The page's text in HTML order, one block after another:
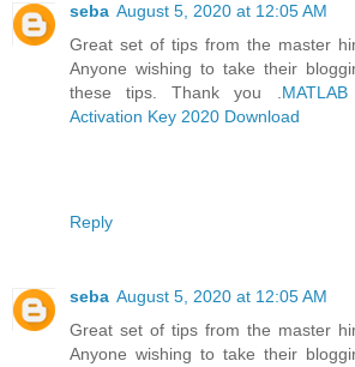
seba August 5, 2020 at 12:05 AM
Great set of tips from the master
Anyone wishing to take their
these tips. Thank you .
Activation Key 2020 Download
Reply
seba August 5, 2020 at 12:05 AM
Great set of tips from the master
Anyone wishing to take their